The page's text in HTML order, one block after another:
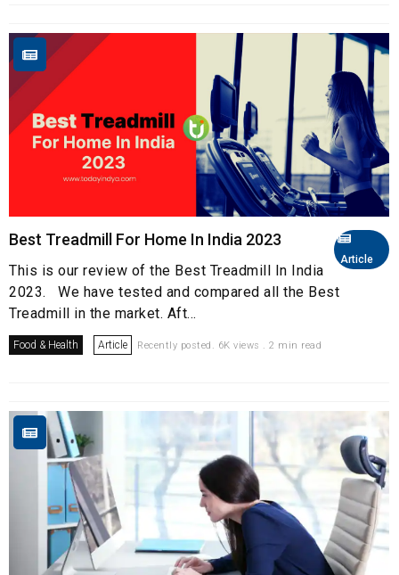
Article
Best Treadmill For Home In India 2023
This is our review of the Best Treadmill In India
2023. We have tested and compared all the Best
Treadmill in the market. Aft...
Food & Health Article Recently posted. 6K views . 2 min read